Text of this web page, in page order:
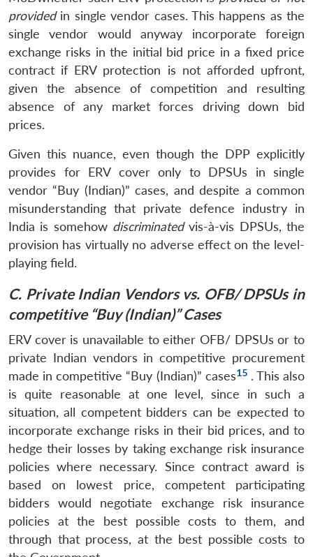
providedin single vendor cases. This happens as the
single vendor would anyway incorporate foreign
exchange risks in the initial bid price in a fixed price
contract if ERV protection is not afforded upfront,
given the absence of competition and resulting
absence of any market forces driving down bid
prices.
Given this nuance, even though the DPP explicitly
provides for ERV cover only to DPSUs in single
vendor “Buy (Indian)” cases, and despite a common
misunderstanding that private defence industry in
India is somehow discriminatedvis-à-vis DPSUs, the
provision has virtually no adverse effect on the level-
playing field.
C. Private Indian Vendors vs. OFB/ DPSUs in
competitive “Buy (Indian)” Cases
ERV cover is unavailable to either OFB/ DPSUs or to
private Indian vendors in competitive procurement
made in competitive “Buy (Indian)” cases15 . This also
is quite reasonable at one level, since in such a
situation, all competent bidders can be expected to
incorporate exchange risks in their bid prices, and to
hedge their losses by taking exchange risk insurance
policies where necessary. Since contract award is
based on lowest price, competent participating
bidders would negotiate exchange risk insurance
policies at the best possible costs to them, and
through that process, at the best possible costs to